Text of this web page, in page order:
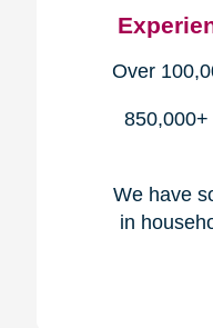
How We
Loading